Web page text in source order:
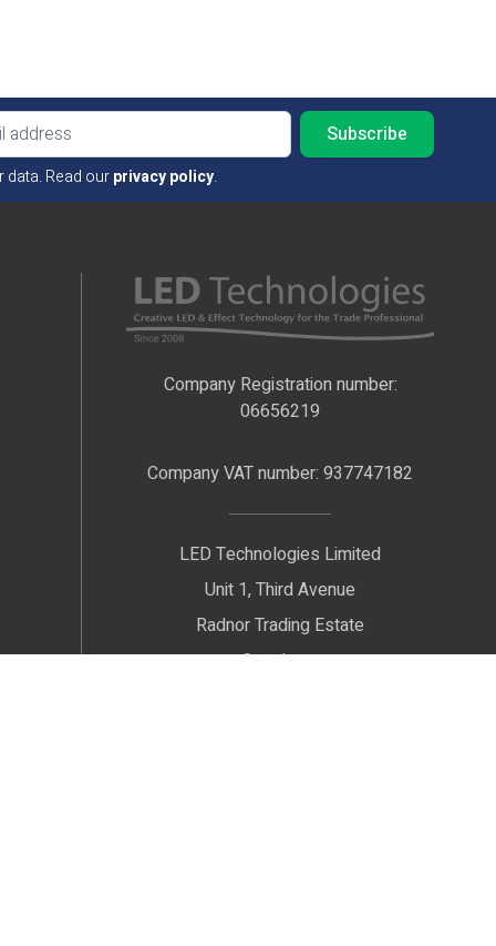
Email
data. Read ourprivacy policy.
Company Registration number:
06656219
Company VAT number: 937747182
LED Technologies Limited
Unit 1, Third Avenue
Radnor Trading Estate
Congleton